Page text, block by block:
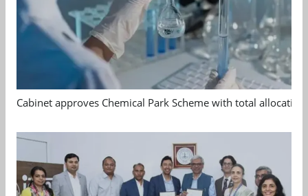
Cabinet approves Chemical Park Scheme with total allocation